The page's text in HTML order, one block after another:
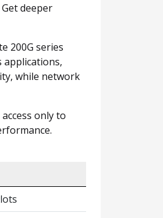
deeper
200G series
applications,
while network
only to